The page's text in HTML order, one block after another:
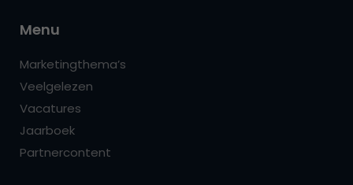
Menu
Marketingthema’s
Veelgelezen
Vacatures
Jaarboek
Partnercontent